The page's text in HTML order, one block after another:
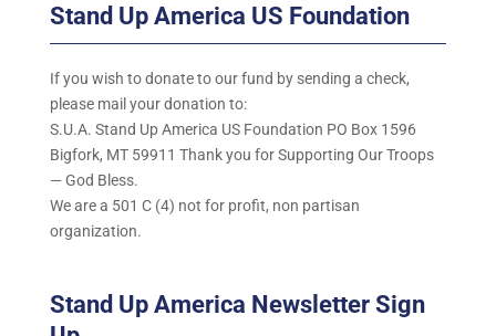
Stand Up America US Foundation
If you wish to donate to our fund by sending a check,
please mail your donation to:
S.U.A. Stand Up America US Foundation PO Box 1596
Bigfork, MT 59911 Thank you for Supporting Our Troops
— God Bless.
We are a 501 C (4) not for profit, non partisan
organization.
Stand Up America Newsletter Sign